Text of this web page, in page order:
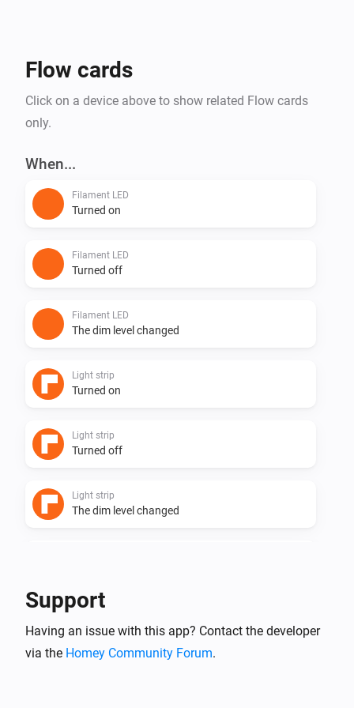
Flow cards
Click on a device above to show related Flow cards
only.
When...
Filament LED
Turned on
Filament LED
Turned off
Filament LED
The dim level changed
Light strip
Turned on
Light strip
Turned off
Light strip
The dim level changed
Turned off
Support
Having an issue with this app? Contact the developer
via the Homey Community Forum.